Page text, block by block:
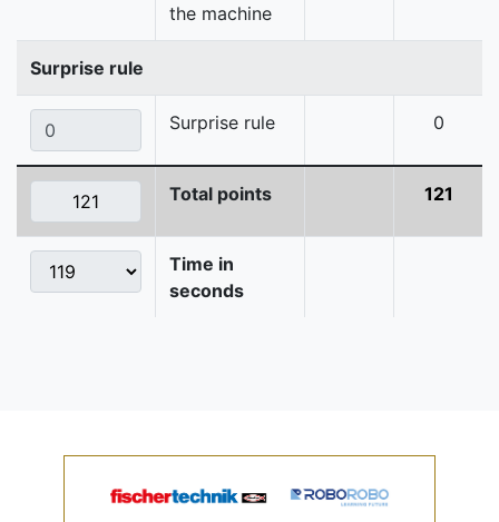
the machine
Surprise rule
Surprise rule 0
Total points 121
Time in
seconds